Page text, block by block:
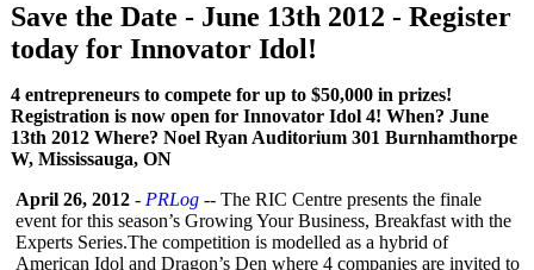
Save the Date - June 13th 2012 - Register
today for Innovator Idol!
4 entrepreneurs to compete for up to $50,000 in prizes!
Registration is now open for Innovator Idol 4! When? June
13th 2012 Where? Noel Ryan Auditorium 301 Burnhamthorpe
W, Mississauga, ON
April 26, 2012 - PRLog -- The RIC Centre presents the finale
event for this season’s Growing Your Business, Breakfast with the
Experts Series.The competition is modelled as a hybrid of
American Idol and Dragon’s Den where 4 companies are invited to